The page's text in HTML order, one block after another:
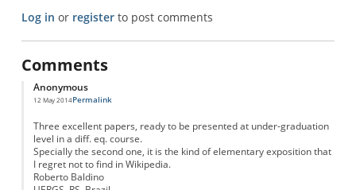
Log in or registerto post comments
Comments
Anonymous
12 May 2014Permalink
Three excellent papers, ready to be presented at under-graduation
level in a diff. eq. course.
Specially the second one, it is the kind of elementary exposition that
I regret not to find in Wikipedia.
Roberto Baldino